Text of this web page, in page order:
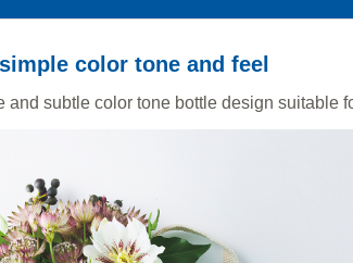
color tone and feel
and subtle color tone bottle design suitable